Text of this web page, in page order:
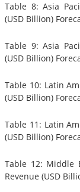
Table 8: Asia
(USD Billion)
Table 9: Asia
(USD Billion)
Table 10: Latin
(USD Billion)
Table 11: Latin
(USD Billion)
Table 12: Middle
Revenue (USD